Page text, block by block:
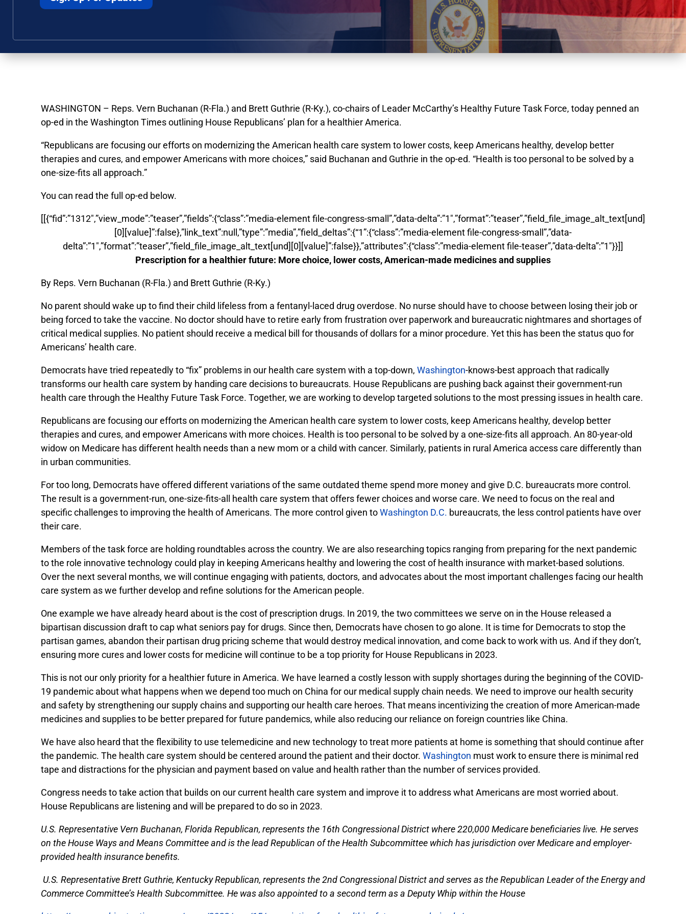
WASHINGTON – Reps. Vern Buchanan (R-Fla.) and Brett Guthrie (R-Ky.), co-chairs of Leader McCarthy’s Healthy Future Task Force, today penned an
op-ed in the Washington Times outlining House Republicans’ plan for a healthier America.
“Republicans are focusing our efforts on modernizing the American health care system to lower costs, keep Americans healthy, develop better
therapies and cures, and empower Americans with more choices,” said Buchanan and Guthrie in the op-ed. “Health is too personal to be solved by a
one-size-fits all approach.”
You can read the full op-ed below.
[[{“fid”:”1312″,”view_mode”:”teaser”,”fields”:{“class”:”media-element file-congress-small”,”data-delta”:”1″,”format”:”teaser”,”field_file_image_alt_text[und]
[0][value]”:false},”link_text”:null,”type”:”media”,”field_deltas”:{“1”:{“class”:”media-element file-congress-small”,”data-
delta”:”1″,”format”:”teaser”,”field_file_image_alt_text[und][0][value]”:false}},”attributes”:{“class”:”media-element file-teaser”,”data-delta”:”1″}}]]
Prescription for a healthier future: More choice, lower costs, American-made medicines and supplies
By Reps. Vern Buchanan (R-Fla.) and Brett Guthrie (R-Ky.)
No parent should wake up to find their child lifeless from a fentanyl-laced drug overdose. No nurse should have to choose between losing their job or
being forced to take the vaccine. No doctor should have to retire early from frustration over paperwork and bureaucratic nightmares and shortages of
critical medical supplies. No patient should receive a medical bill for thousands of dollars for a minor procedure. Yet this has been the status quo for
Americans’ health care.
Democrats have tried repeatedly to “fix” problems in our health care system with a top-down, Washington-knows-best approach that radically
transforms our health care system by handing care decisions to bureaucrats. House Republicans are pushing back against their government-run
health care through the Healthy Future Task Force. Together, we are working to develop targeted solutions to the most pressing issues in health care.
Republicans are focusing our efforts on modernizing the American health care system to lower costs, keep Americans healthy, develop better
therapies and cures, and empower Americans with more choices. Health is too personal to be solved by a one-size-fits all approach. An 80-year-old
widow on Medicare has different health needs than a new mom or a child with cancer. Similarly, patients in rural America access care differently than
in urban communities.
For too long, Democrats have offered different variations of the same outdated theme spend more money and give D.C. bureaucrats more control.
The result is a government-run, one-size-fits-all health care system that offers fewer choices and worse care. We need to focus on the real and
specific challenges to improving the health of Americans. The more control given toWashington D.C. bureaucrats, the less control patients have over
their care.
Members of the task force are holding roundtables across the country. We are also researching topics ranging from preparing for the next pandemic
to the role innovative technology could play in keeping Americans healthy and lowering the cost of health insurance with market-based solutions.
Over the next several months, we will continue engaging with patients, doctors, and advocates about the most important challenges facing our health
care system as we further develop and refine solutions for the American people.
One example we have already heard about is the cost of prescription drugs. In 2019, the two committees we serve on in the House released a
bipartisan discussion draft to cap what seniors pay for drugs. Since then, Democrats have chosen to go alone. It is time for Democrats to stop the
partisan games, abandon their partisan drug pricing scheme that would destroy medical innovation, and come back to work with us. And if they don’t,
ensuring more cures and lower costs for medicine will continue to be a top priority for House Republicans in 2023.
This is not our only priority for a healthier future in America. We have learned a costly lesson with supply shortages during the beginning of the COVID-
19 pandemic about what happens when we depend too much on China for our medical supply chain needs. We need to improve our health security
and safety by strengthening our supply chains and supporting our health care heroes. That means incentivizing the creation of more American-made
medicines and supplies to be better prepared for future pandemics, while also reducing our reliance on foreign countries like China.
We have also heard that the flexibility to use telemedicine and new technology to treat more patients at home is something that should continue after
the pandemic. The health care system should be centered around the patient and their doctor. Washington must work to ensure there is minimal red
tape and distractions for the physician and payment based on value and health rather than the number of services provided.
Congress needs to take action that builds on our current health care system and improve it to address what Americans are most worried about.
House Republicans are listening and will be prepared to do so in 2023.
U.S. Representative Vern Buchanan, Florida Republican, represents the 16th Congressional District where 220,000 Medicare beneficiaries live. He serves
on the House Ways and Means Committee and is the lead Republican of the Health Subcommittee which has jurisdiction over Medicare and employer-
provided health insurance benefits.
U.S. Representative Brett Guthrie, Kentucky Republican, represents the 2nd Congressional District and serves as the Republican Leader of the Energy and
Commerce Committee’s Health Subcommittee. He was also appointed to a second term as a Deputy Whip within the House